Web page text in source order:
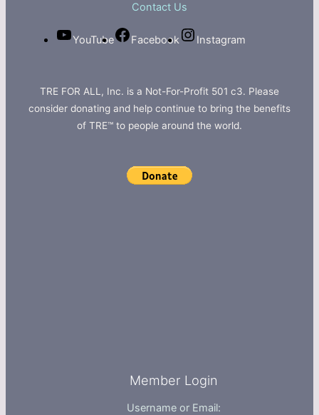
Contact Us
YouTube Facebook Instagram
TRE FOR ALL, Inc. is a Not-For-Profit 501 c3. Please
consider donating and help continue to bring the benefits
of TRE™ to people around the world.
Member Login
Username or Email: